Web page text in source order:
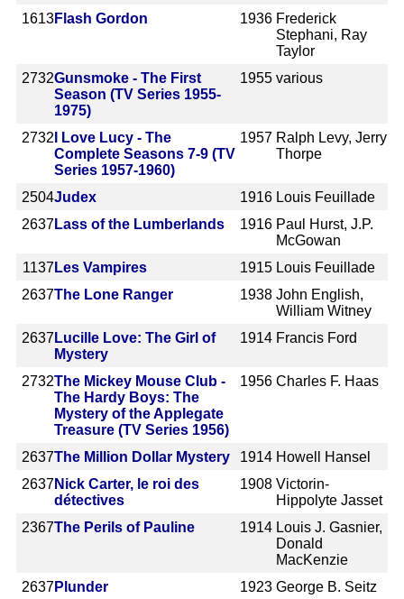
1613Flash Gordon 1936 Frederick
Stephani, Ray
Taylor
2732Gunsmoke - The First
Season (TV Series 1955-
1975)
1955 various
2732 I Love Lucy - The
Complete Seasons 7-9 (TV
Series 1957-1960)
1957 Ralph Levy, Jerry
Thorpe
2504Judex 1916 Louis Feuillade
2637Lass of the Lumberlands 1916 Paul Hurst, J.P.
McGowan
1137 Les Vampires 1915 Louis Feuillade
2637The Lone Ranger 1938 John English,
William Witney
2637 Lucille Love: The Girl of
Mystery
1914 Francis Ford
2732The Mickey Mouse Club -
The Hardy Boys: The
Mystery of the Applegate
Treasure (TV Series 1956)
1956 Charles F. Haas
2637The Million Dollar Mystery 1914 Howell Hansel
2637Nick Carter, le roi des
détectives
1908 Victorin-
Hippolyte Jasset
2367The Perils of Pauline 1914 Louis J. Gasnier,
Donald
MacKenzie
2637Plunder 1923 George B. Seitz